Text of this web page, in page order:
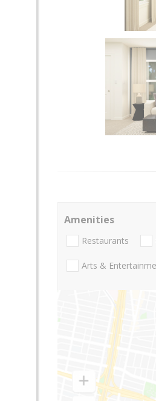
Amenities
Restaurants
Arts &